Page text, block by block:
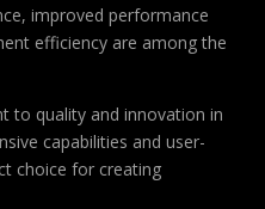
improved performance
efficiency are among the
to quality and innovation in
capabilities and user-
choice for creating